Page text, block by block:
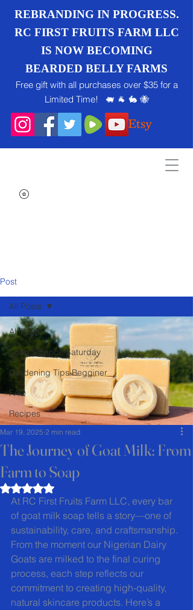
REBRANDING IN PROGRESS.
RC FIRST FRUITS FARM LLC
IS NOW BECOMING
BEARDED BELLY FARMS
Free gift with all purchases over $35 for a
Limited Time! 🐖 🐐 🐇 🐝
Post
All Posts
Soap Science Saturday
Gardening Tips Begginer
FAQ
Recipes
All Posts
The Journey of Goat Milk: From
Farm to Soap
Mar 19, 2025 2 min read
Rated NaN out of 5 stars.
At RC First Fruits Farm LLC, every bar
of goat milk soap tells a story—one of
sustainability, care, and craftsmanship.
From the moment our Nigerian Dairy
Goats are milked to the final curing
process, each step reflects our
commitment to creating high-quality,
natural skincare products. Here’s a